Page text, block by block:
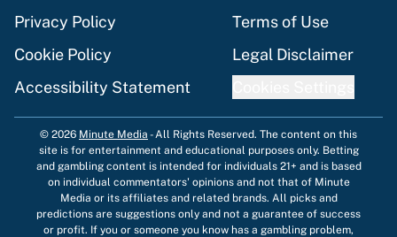
Privacy Policy
Terms of Use
Cookie Policy
Legal Disclaimer
Accessibility Statement
© 2026 Minute Media -All Rights Reserved. The content on this
site is for entertainment and educational purposes only. Betting
and gambling content is intended for individuals 21+ and is based
on individual commentators' opinions and not that of Minute
Media or its affiliates and related brands. All picks and
predictions are suggestions only and not a guarantee of success
or profit. If you or someone you know has a gambling problem,